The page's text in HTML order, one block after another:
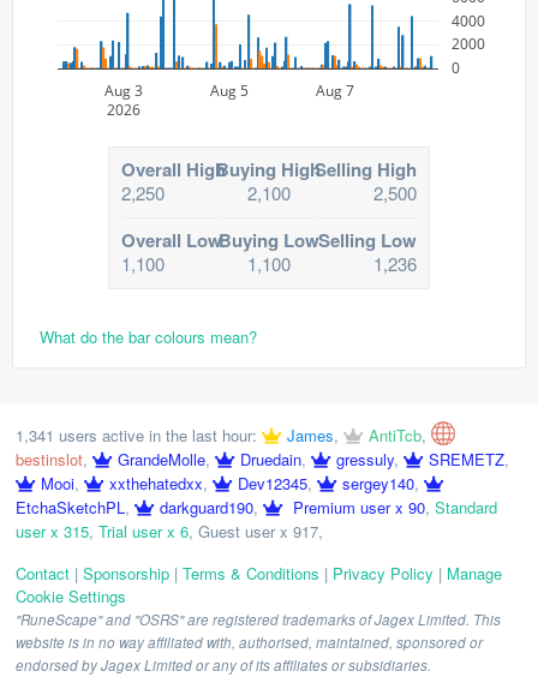
Aug 3
2026
Aug 5 Aug 7
0
2000
4000
Overall High
2,250
Buying High
2,100
Selling High
2,500
Overall Low
1,100
Buying Low
1,100
Selling Low
1,236
What do the bar colours mean?
1,341 users active in the last hour: James, AntiTcb,
bestinslot, GrandeMolle, Druedain, gressuly, SREMETZ,
Mooi, xxthehatedxx, Dev12345, sergey140,
EtchaSketchPL, darkguard190, Premium user x 90, Standard
user x 315, Trial user x 6, Guest user x 917,
Contact | Sponsorship | Terms & Conditions | Privacy Policy | Manage
Cookie Settings
"RuneScape" and "OSRS" are registered trademarks of Jagex Limited. This
website is in no way affiliated with, authorised, maintained, sponsored or
endorsed by Jagex Limited or any of its affiliates or subsidiaries.